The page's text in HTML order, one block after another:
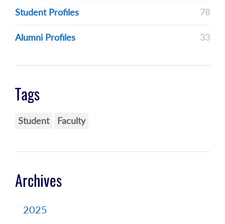
Student Profiles 78
Alumni Profiles 33
Tags
Student Faculty
Archives
2025